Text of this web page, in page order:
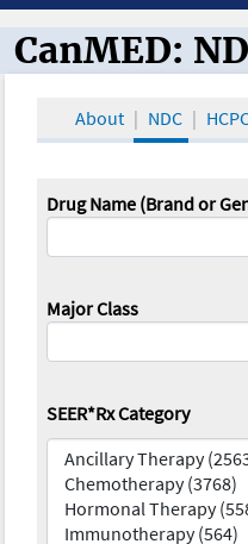
CanMED and
CanMED:
About NDC
Drug Name (Brand or
Major Class
SEER*Rx Category